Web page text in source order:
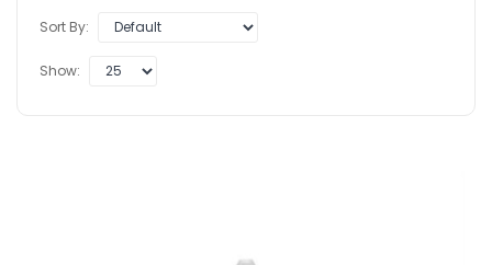
Sort By:
Show: